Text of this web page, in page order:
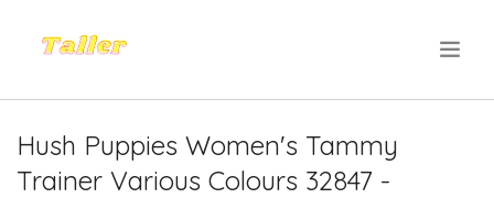
Hush Puppies Women's Tammy
Trainer Various Colours 32847 -